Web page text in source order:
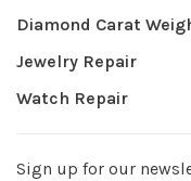
Diamond Carat
Jewelry Repair
Watch Repair
Sign up for our